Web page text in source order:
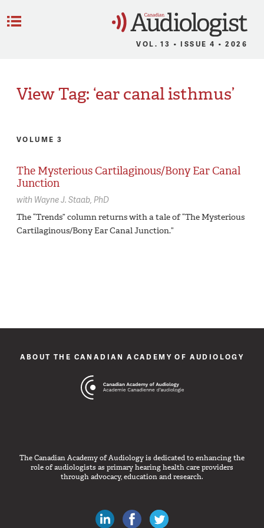
VOL. 13 • ISSUE 4 • 2026
View Tag: ‘ear canal isthmus’
VOLUME 3
The Mysterious Cartilaginous/Bony Ear Canal
Junction
with Wayne J. Staab, PhD
The “Trends” column returns with a tale of “The Mysterious
Cartilaginous/Bony Ear Canal Junction.”
ABOUT THE CANADIAN ACADEMY OF AUDIOLOGY
The Canadian Academy of Audiology is dedicated to enhancing the
role of audiologists as primary hearing health care providers
through advocacy, education and research.
Canadian Audiologists on LinkedIn
Like Canadian Audiologists on